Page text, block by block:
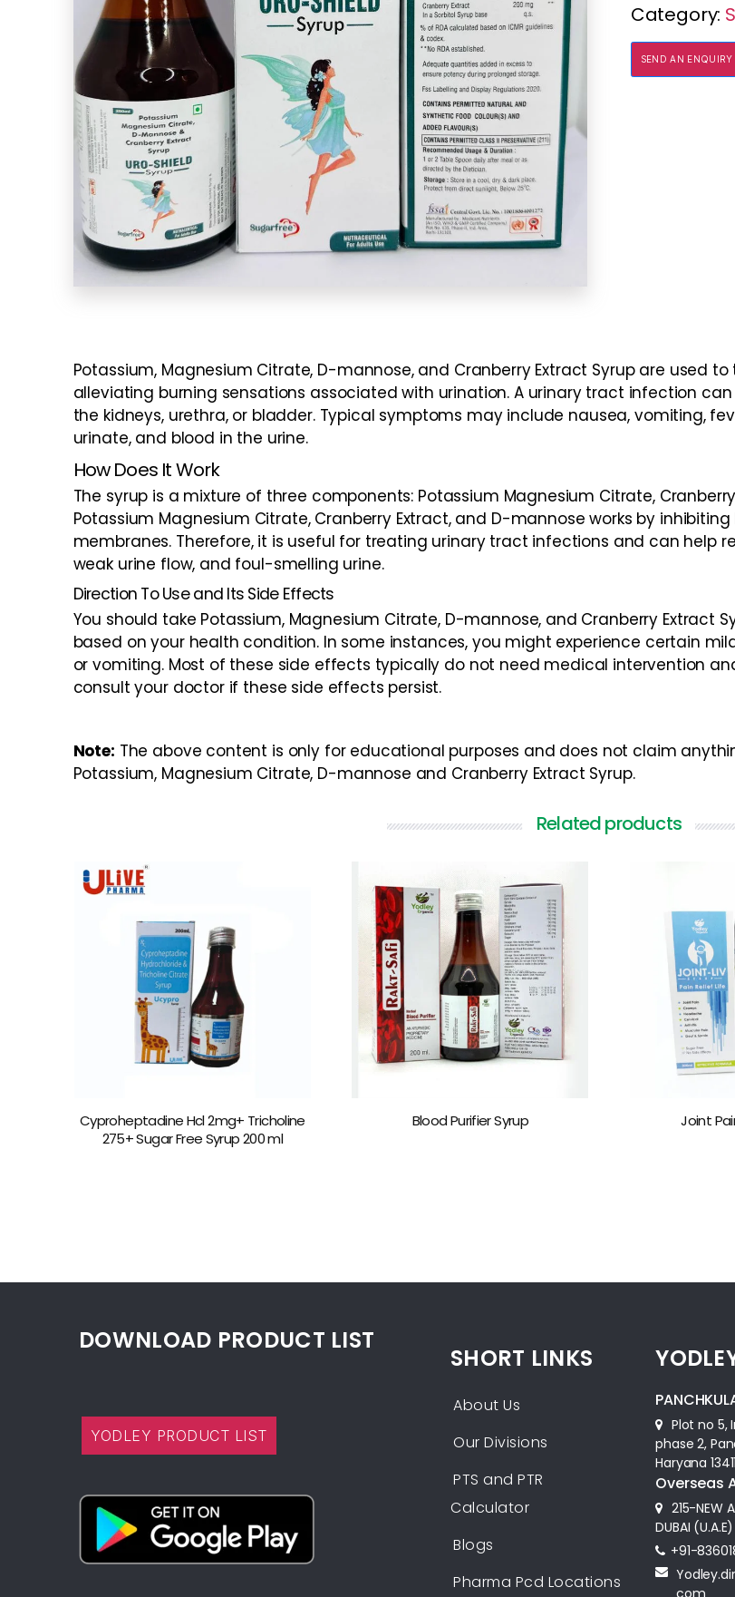
Category:
SEND AN ENQUIRY
Potassium, Magnesium Citrate, D-mannose, and Cranberry Extract Syrup are used
alleviating burning sensations associated with urination. A urinary tract infection
the kidneys, urethra, or bladder. Typical symptoms may include nausea, vomiting,
urinate, and blood in the urine.
How Does It Work
The syrup is a mixture of three components: Potassium Magnesium Citrate,
Potassium Magnesium Citrate, Cranberry Extract, and D-mannose works by
membranes. Therefore, it is useful for treating urinary tract infections and can help
weak urine flow, and foul-smelling urine.
Direction To Use and Its Side Effects
You should take Potassium, Magnesium Citrate, D-mannose, and Cranberry
based on your health condition. In some instances, you might experience certain
or vomiting. Most of these side effects typically do not need medical intervention
consult your doctor if these side effects persist.
Note: The above content is only for educational purposes and does not claim
Potassium, Magnesium Citrate, D-mannose and Cranberry Extract Syrup.
Related products
Cyproheptadine Hcl 2mg+ Tricholine
275+ Sugar Free Syrup 200 ml
Blood Purifier Syrup Joint
DOWNLOAD PRODUCT LIST
YODLEY PRODUCT LIST
SHORT LINKS
About Us
Our Divisions
PTS and PTR
Calculator
Blogs
Pharma Pcd Locations
Plot no 5,
phase 2,
Haryana
Overseas
215-NEW
DUBAI (U.A.E)
+91-